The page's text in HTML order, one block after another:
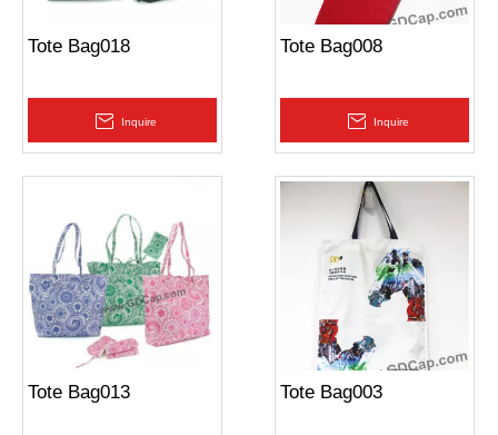
Tote Bag018
Inquire
Tote Bag008
Inquire
Tote Bag013 Tote Bag003